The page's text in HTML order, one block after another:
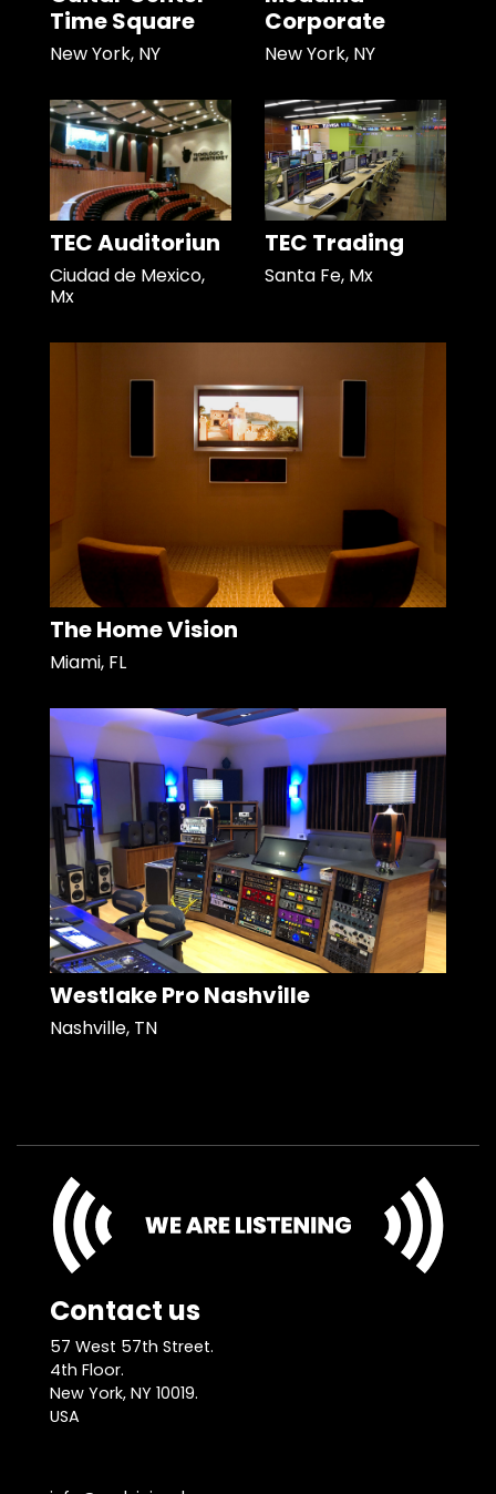
Time Square
New York, NY
Corporate
New York, NY
TEC Auditoriun
Ciudad de Mexico,
Mx
TEC Trading
Santa Fe, Mx
The Home Vision
Miami, FL
Westlake Pro Nashville
Nashville, TN
Contact us
57 West 57th Street.
4th Floor.
New York, NY 10019.
USA